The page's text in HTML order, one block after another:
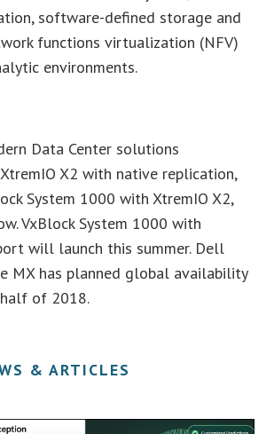
software-defined storage and
functions virtualization (NFV)
environments.
Data Center solutions
X2 with native replication,
System 1000 with XtremIO X2,
VxBlock System 1000 with
will launch this summer. Dell
MX has planned global availability
of 2018.
& ARTICLES